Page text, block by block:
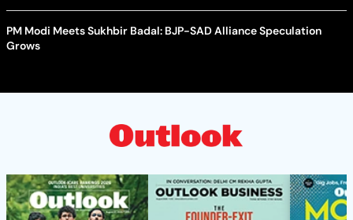
PM Modi Meets Sukhbir Badal: BJP-SAD Alliance Speculation
Grows